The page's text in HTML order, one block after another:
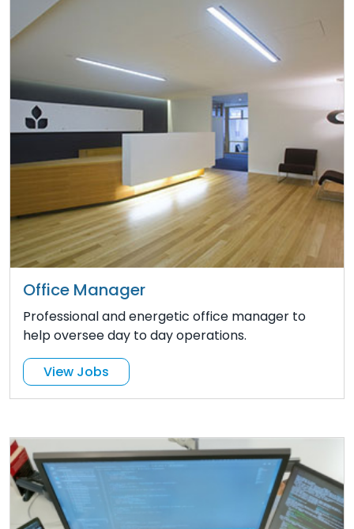
Office Manager
Professional and energetic office manager to
help oversee day to day operations.
View Jobs